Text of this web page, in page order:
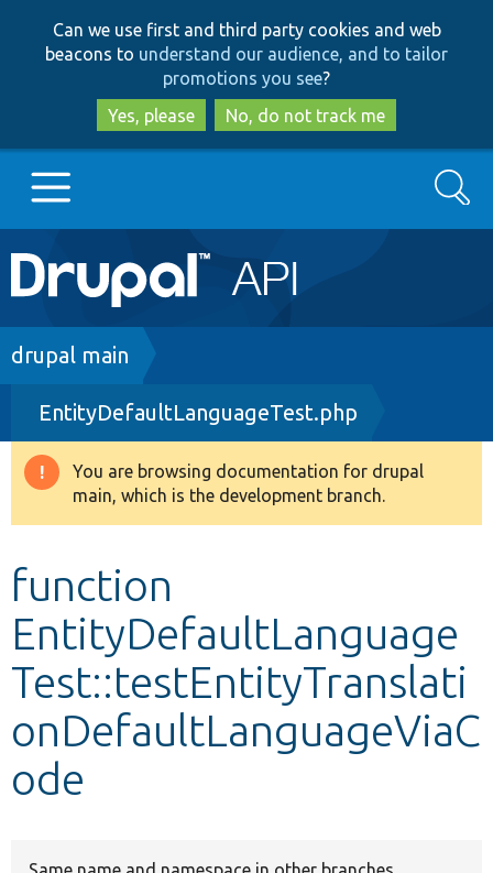
to
main
content
to
search
Can we use first and third party cookies and web
beacons to understand our audience, and to tailor
promotions you see?
Yes, please
No, do not track me
Main
navigation
Go to Drupal.org
Drupal 8+
Other projects
Search
Breadcrumb
drupal main
EntityDefaultLanguageTest.php
Warning
message
You are browsing documentation for drupal
main, which is the development branch.
function
EntityDefaultLanguage
Test::testEntityTranslati
onDefaultLanguageViaC
ode